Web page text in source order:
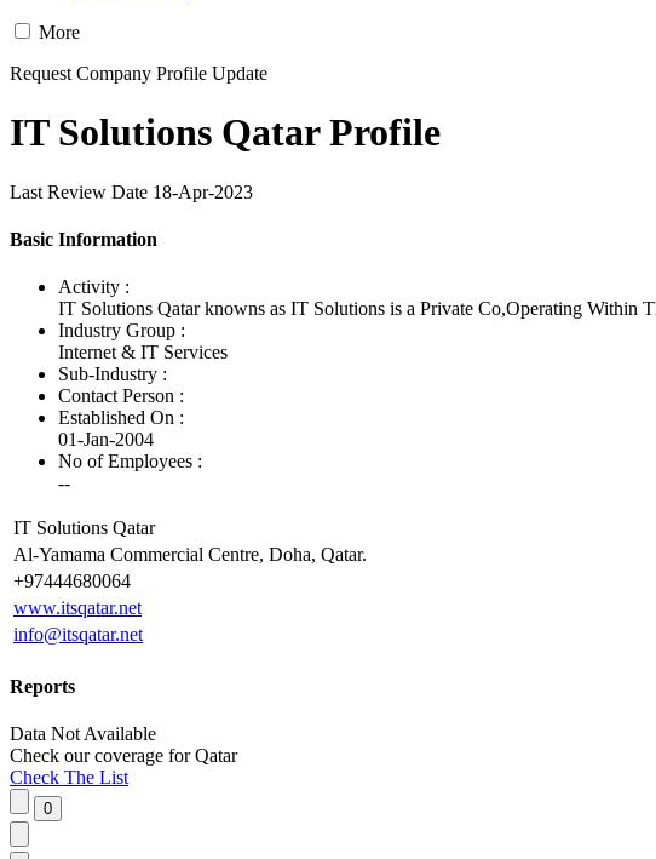
More
Request Company Profile Update
IT Solutions Qatar Profile
Last Review Date 18-Apr-2023
Basic Information
Activity :
IT Solutions Qatar knowns as IT Solutions is a Private Co,Operating Within
Industry Group :
Internet & IT Services
Sub-Industry :
Contact Person :
Established On :
01-Jan-2004
No of Employees :
--
IT Solutions Qatar
Al-Yamama Commercial Centre, Doha, Qatar.
+97444680064
www.itsqatar.net
info@itsqatar.net
Reports
Data Not Available
Check our coverage for Qatar
Check The List